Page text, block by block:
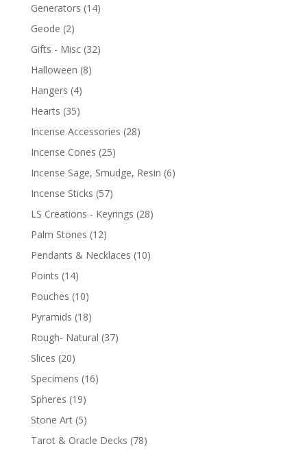
Generators (14)
Geode (2)
Gifts - Misc (32)
Halloween (8)
Hangers (4)
Hearts (35)
Incense Accessories (28)
Incense Cones (25)
Incense Sage, Smudge, Resin (6)
Incense Sticks (57)
LS Creations - Keyrings (28)
Palm Stones (12)
Pendants & Necklaces (10)
Points (14)
Pouches (10)
Pyramids (18)
Rough- Natural (37)
Slices (20)
Specimens (16)
Spheres (19)
Stone Art (5)
Tarot & Oracle Decks (78)